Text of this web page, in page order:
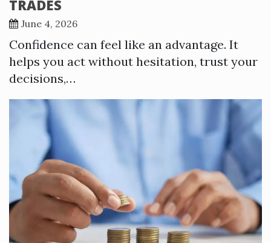
TRADES
June 4, 2026
Confidence can feel like an advantage. It
helps you act without hesitation, trust your
decisions,…